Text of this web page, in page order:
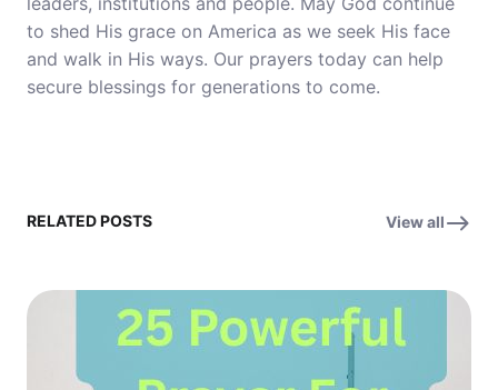
to shed His grace on America as we seek His face
and walk in His ways. Our prayers today can help
secure blessings for generations to come.
RELATED POSTS View all